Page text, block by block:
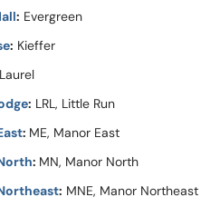
: Evergreen
: Kieffer
Laurel
: LRL, Little Run
: ME, Manor East
: MN, Manor North
: MNE, Manor Northeast